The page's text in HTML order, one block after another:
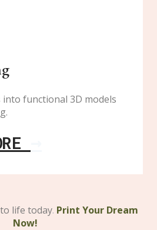
functional 3D models
life today. Print Your Dream
Now!